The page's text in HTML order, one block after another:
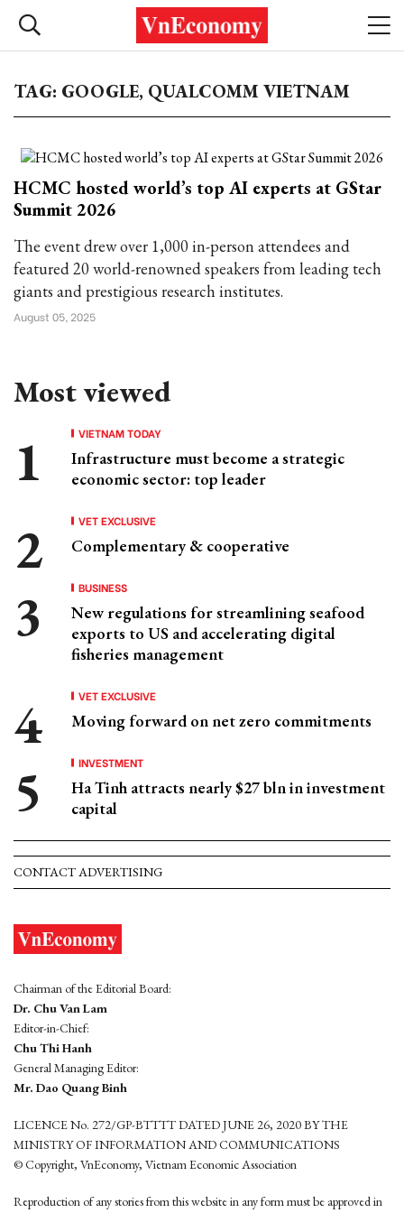
TAG: GOOGLE, QUALCOMM VIETNAM
HCMC hosted world’s top AI experts at GStar
Summit 2026
The event drew over 1,000 in-person attendees and
featured 20 world-renowned speakers from leading tech
giants and prestigious research institutes.
August 05, 2025
Most viewed
VIETNAM TODAY
Infrastructure must become a strategic
economic sector: top leader
VET EXCLUSIVE
Complementary & cooperative
BUSINESS
New regulations for streamlining seafood
exports to US and accelerating digital
fisheries management
VET EXCLUSIVE
Moving forward on net zero commitments
INVESTMENT
Ha Tinh attracts nearly $27 bln in investment
capital
CONTACT ADVERTISING
Chairman of the Editorial Board:
Dr. Chu Van Lam
Editor-in-Chief:
Chu Thi Hanh
General Managing Editor:
Mr. Dao Quang Binh
LICENCE No. 272/GP-BTTTT DATED JUNE 26, 2020 BY THE
MINISTRY OF INFORMATION AND COMMUNICATIONS
© Copyright, VnEconomy, Vietnam Economic Association
Reproduction of any stories from this website in any form must be approved in